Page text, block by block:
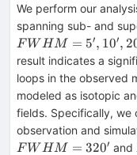
We perform our
spanning sub- and
F WHM = 5′, 10′, 2
result indicates a
loops in the observed
modeled as isotopic
fields. Specifically, we
observation and
F WHM = 320′ and